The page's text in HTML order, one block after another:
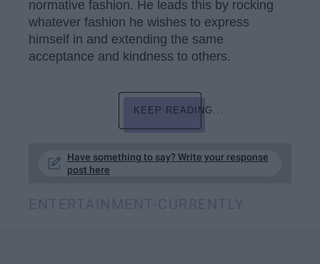
normative fashion. He leads this by rocking
whatever fashion he wishes to express
himself in and extending the same
acceptance and kindness to others.
KEEP READING...
Have something to say? Write your response
post here